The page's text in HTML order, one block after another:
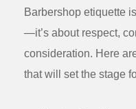
Barbershop etiquette
—it’s about respect,
consideration. Here
that will set the stage